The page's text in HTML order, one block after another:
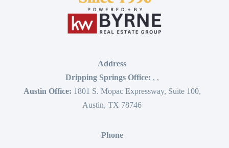
Address
Dripping Springs Office: , ,
Austin Office: 1801 S. Mopac Expressway, Suite 100,
Austin, TX 78746
Phone